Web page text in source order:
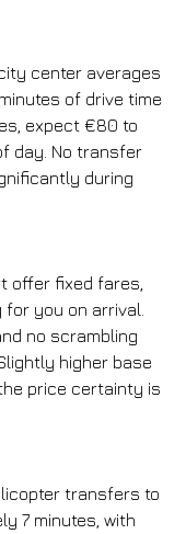
center averages
of drive time
expect €80 to
day. No transfer
during
offer fixed fares,
you on arrival.
no scrambling
higher base
price certainty is
transfers to
7 minutes, with